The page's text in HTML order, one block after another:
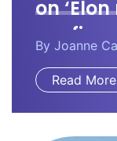
on
By Joanne
Read More